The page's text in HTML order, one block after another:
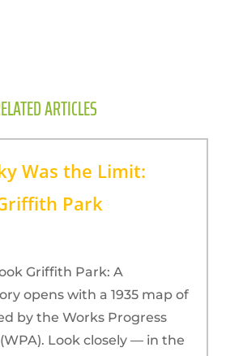
ARTICLES
Was the Limit:
Park
Griffith Park: A
opens with a 1935 map of
by the Works Progress
Look closely — in the